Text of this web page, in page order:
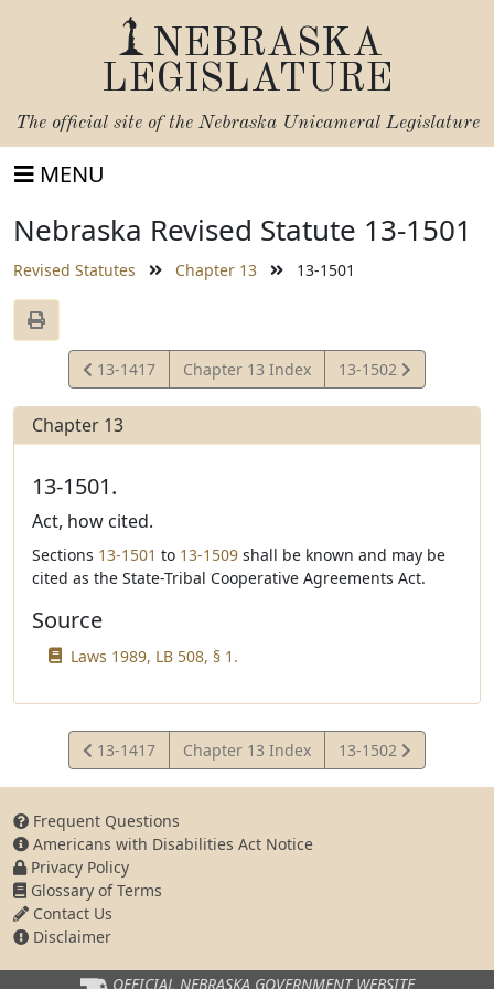
NEBRASKA
LEGISLATURE
The official site of the Nebraska Unicameral Legislature
MENU
Nebraska Revised Statute 13-1501
Revised Statutes Chapter 13 13-1501
View
Statute
13-1417 Chapter 13 Index
View
Statute
13-1502
Chapter 13
13-1501.
Act, how cited.
Sections 13-1501 to 13-1509 shall be known and may be
cited as the State-Tribal Cooperative Agreements Act.
Source
Laws 1989, LB 508, § 1.
View
Statute
13-1417 Chapter 13 Index
View
Statute
13-1502
Frequent Questions
Americans with Disabilities Act Notice
Privacy Policy
Glossary of Terms
Contact Us
Disclaimer
OFFICIAL NEBRASKA GOVERNMENT WEBSITE